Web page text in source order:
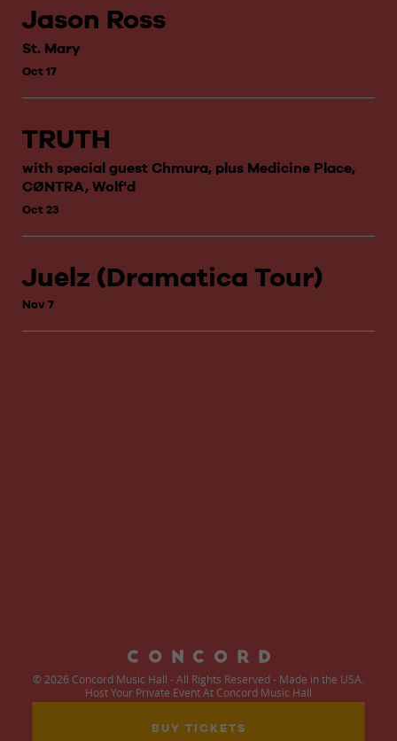
BUY TICKETS
Jason Ross
St. Mary
Oct 17
TRUTH
with special guest Chmura, plus Medicine Place,
CØNTRA, Wolf'd
Oct 23
Juelz (Dramatica Tour)
Nov 7
© 2026 Concord Music Hall - All Rights Reserved - Made in the USA.
Host Your Private Event At Concord Music Hall